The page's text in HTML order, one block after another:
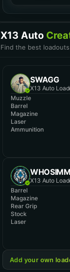
X13 Auto
Find the best
SWAGG
X13 Auto
Muzzle
Barrel
Magazine
Laser
Ammunition
X13 Auto
Barrel
Magazine
Rear Grip
Stock
Laser
Add your own